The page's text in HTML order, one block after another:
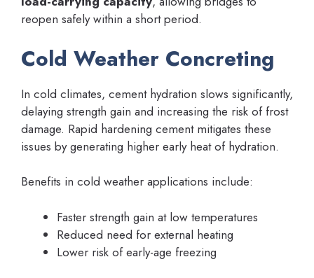
reopen safely within a short period.
Cold Weather Concreting
In cold climates, cement hydration slows significantly,
delaying strength gain and increasing the risk of frost
damage. Rapid hardening cement mitigates these
issues by generating higher early heat of hydration.
Benefits in cold weather applications include:
Faster strength gain at low temperatures
Reduced need for external heating
Lower risk of early-age freezing